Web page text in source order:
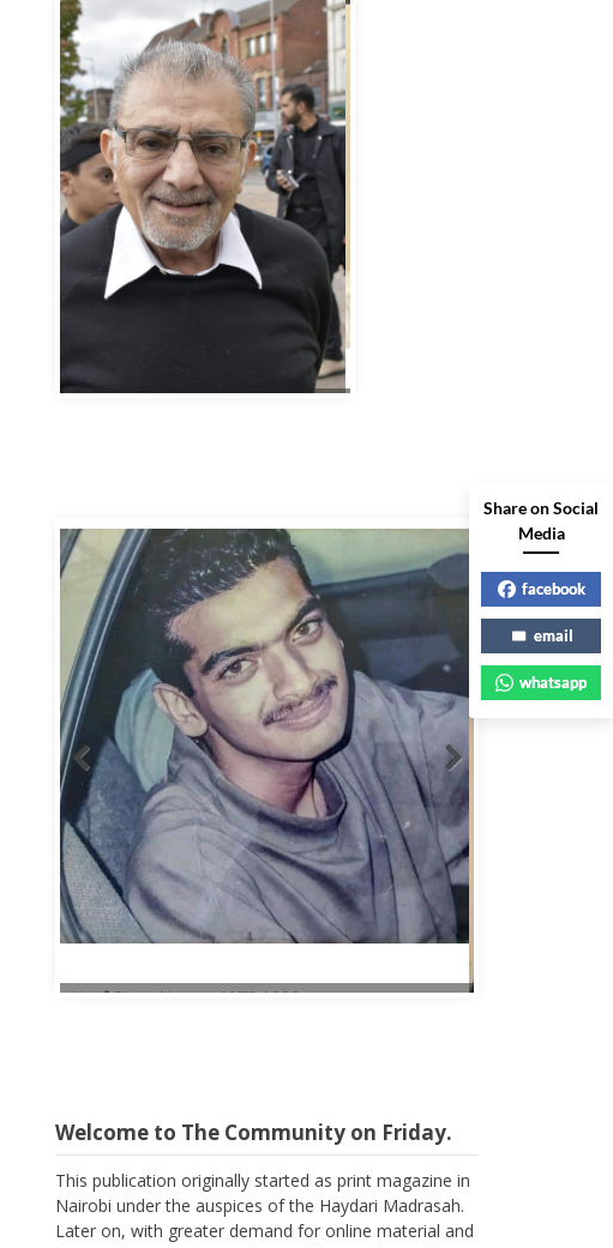
Welcome to The Community on Friday.
Share on Social
Media
facebook
email
whatsapp